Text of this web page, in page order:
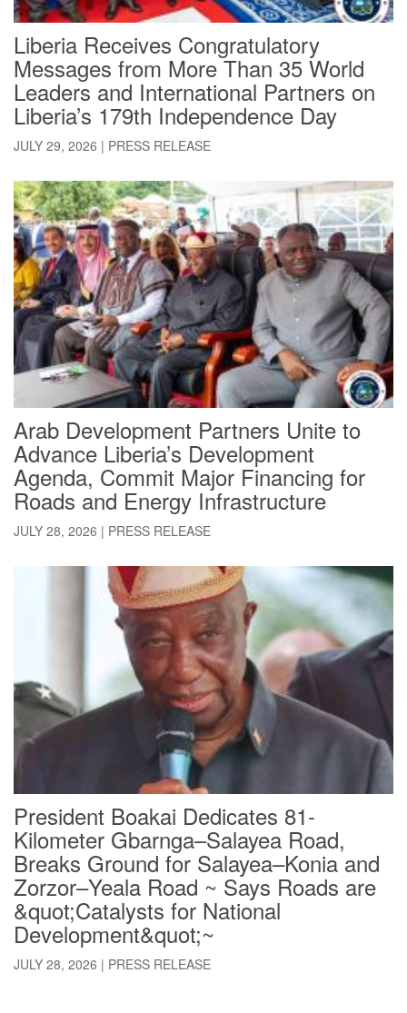
Liberia Receives Congratulatory
Messages from More Than 35 World
Leaders and International Partners on
Liberia’s 179th Independence Day
JULY 29, 2026 | PRESS RELEASE
Arab Development Partners Unite to
Advance Liberia’s Development
Agenda, Commit Major Financing for
Roads and Energy Infrastructure
JULY 28, 2026 | PRESS RELEASE
President Boakai Dedicates 81-
Kilometer Gbarnga–Salayea Road,
Breaks Ground for Salayea–Konia and
Zorzor–Yeala Road ~ Says Roads are
&quot;Catalysts for National
Development&quot;~
JULY 28, 2026 | PRESS RELEASE